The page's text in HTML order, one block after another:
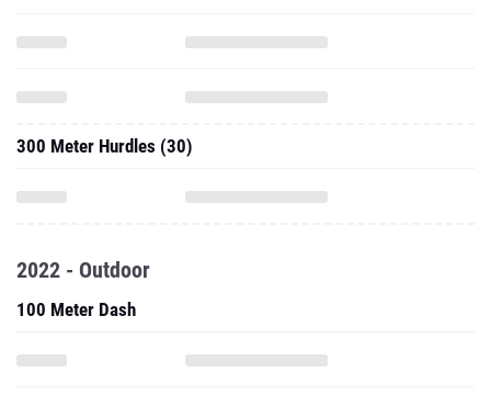
300 Meter Hurdles (30)
2022 - Outdoor
100 Meter Dash